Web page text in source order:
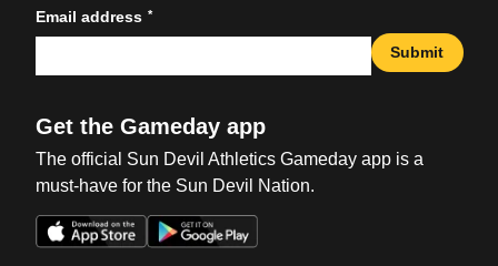
Email address *
Submit
Get the Gameday app
The official Sun Devil Athletics Gameday app is a
must-have for the Sun Devil Nation.